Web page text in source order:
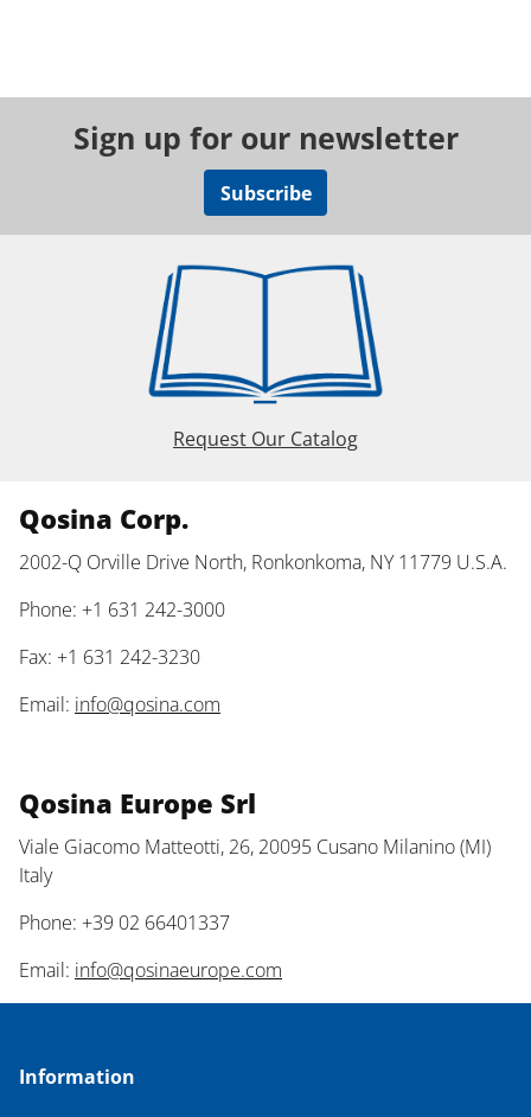
Sign up for our newsletter
Subscribe
Request Our Catalog
Qosina Corp.
2002-Q Orville Drive North, Ronkonkoma, NY 11779 U.S.A.
Phone: +1 631 242-3000
Fax: +1 631 242-3230
Email: info@qosina.com
Qosina Europe Srl
Viale Giacomo Matteotti, 26, 20095 Cusano Milanino (MI)
Italy
Phone: +39 02 66401337
Email: info@qosinaeurope.com
Information